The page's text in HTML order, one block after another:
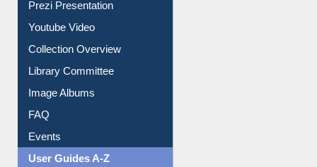
Prezi Presentation
Youtube Video
Collection Overview
Library Committee
Image Albums
FAQ
Events
User Guides A-Z